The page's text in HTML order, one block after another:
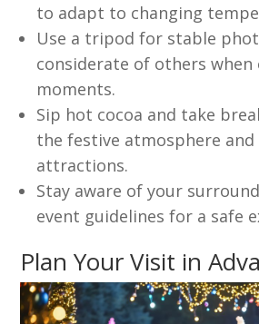
to adapt to changing
Use a tripod for stable
considerate of others
moments.
Sip hot cocoa and take
the festive atmosphere and
attractions.
Stay aware of your
event guidelines for a safe
Plan Your Visit in